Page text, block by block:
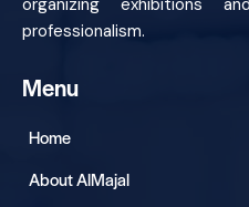
professionalism.
Menu
Home
About AlMajal